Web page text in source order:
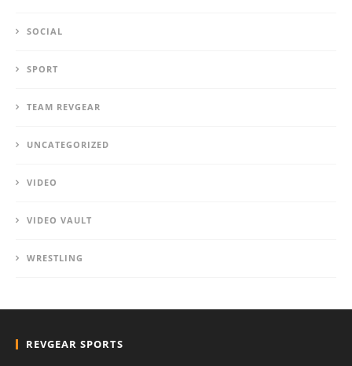
SOCIAL
SPORT
TEAM REVGEAR
UNCATEGORIZED
VIDEO
VIDEO VAULT
WRESTLING
REVGEAR SPORTS